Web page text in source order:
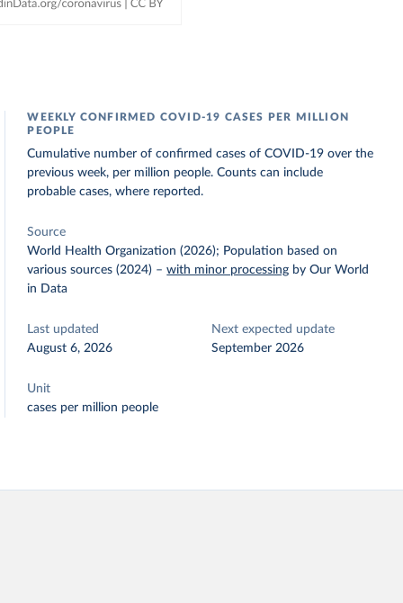
WEEKLY CONFIRMED COVID-19 CASES PER MILLION
PEOPLE
Cumulative number of confirmed cases of COVID-19 over the
previous week, per million people. Counts can include
probable cases, where reported.
Source
World Health Organization (2026); Population based on
various sources (2024) –with minor processing by Our World
in Data
Last updated
August 6, 2026
Next expected update
September 2026
Unit
cases per million people